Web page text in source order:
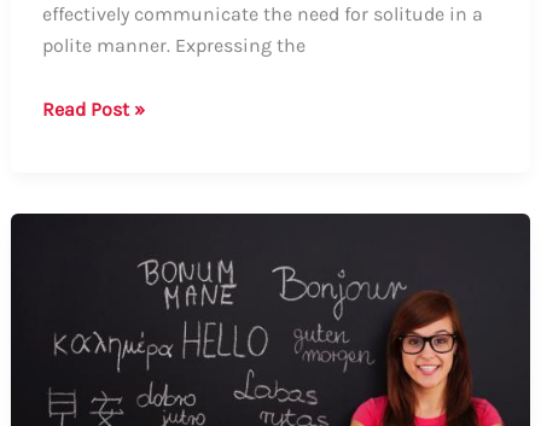
effectively communicate the need for solitude in a
polite manner. Expressing the
Guide:
to
Be
Alone”
Read Post »